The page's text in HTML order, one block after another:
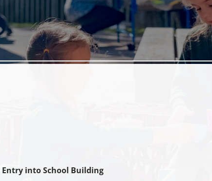
Entry into School Building